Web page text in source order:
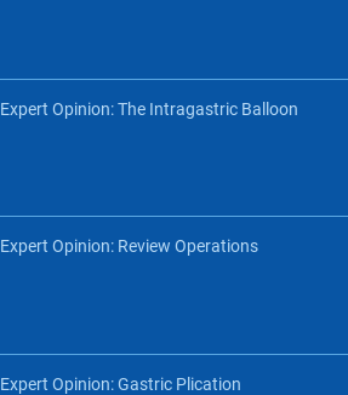
Expert Opinion: The Intragastric Balloon
Expert Opinion: Review Operations
Expert Opinion: Gastric Plication